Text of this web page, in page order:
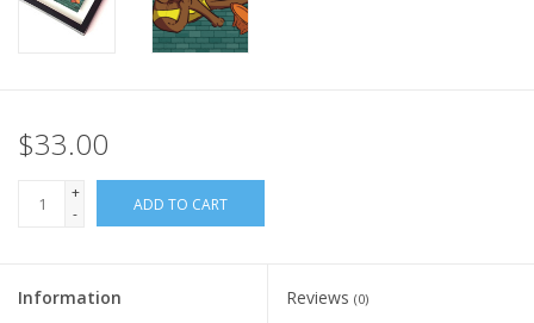
$33.00
+
-
ADD TO CART
Information Reviews (0)